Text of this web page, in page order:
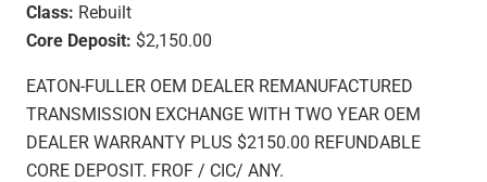
Class: Rebuilt
Core Deposit: $2,150.00
EATON-FULLER OEM DEALER REMANUFACTURED
TRANSMISSION EXCHANGE WITH TWO YEAR OEM
DEALER WARRANTY PLUS $2150.00 REFUNDABLE
CORE DEPOSIT. FROF / CIC/ ANY.